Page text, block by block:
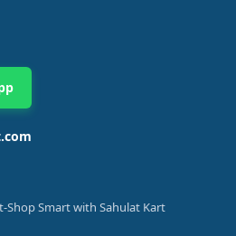
Shop Smart with Sahulat Kart